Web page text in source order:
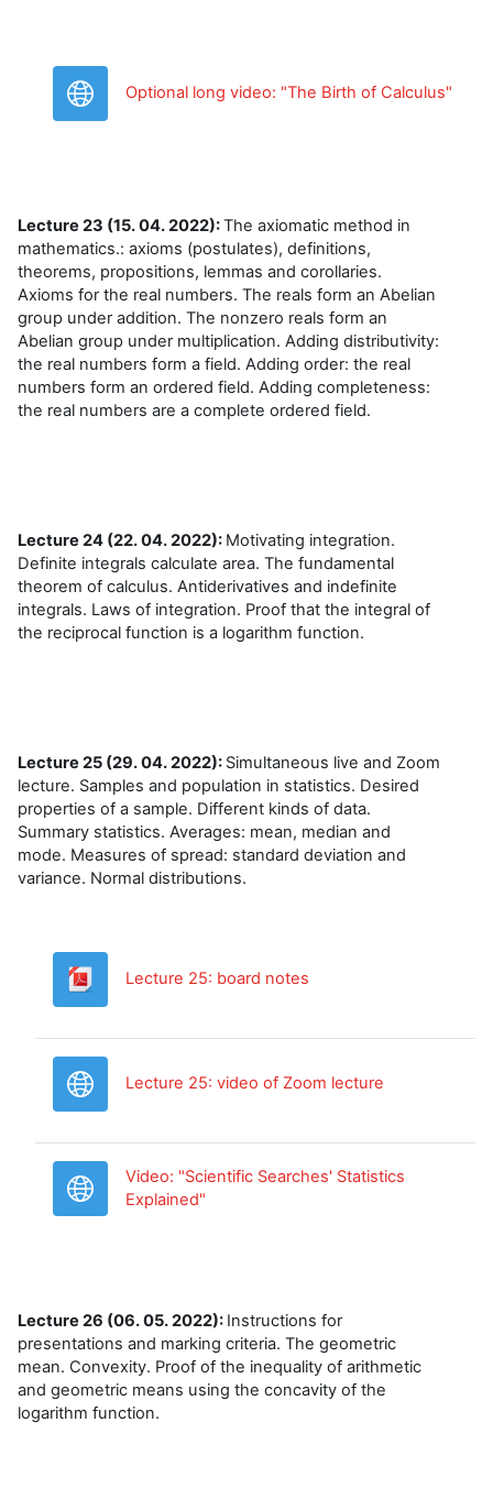
Optional long video: "The Birth of Calculus"
Lecture 23 (15. 04. 2022):The axiomatic method in
mathematics.: axioms (postulates), definitions,
theorems, propositions, lemmas and corollaries.
Axioms for the real numbers. The reals form an Abelian
group under addition. The nonzero reals form an
Abelian group under multiplication. Adding distributivity:
the real numbers form a field. Adding order: the real
numbers form an ordered field. Adding completeness:
the real numbers are a complete ordered field.
Lecture 24 (22. 04. 2022): Motivating integration.
Definite integrals calculate area. The fundamental
theorem of calculus. Antiderivatives and indefinite
integrals. Laws of integration. Proof that the integral of
the reciprocal function is a logarithm function.
Lecture 25 (29. 04. 2022): Simultaneous live and Zoom
lecture. Samples and population in statistics. Desired
properties of a sample. Different kinds of data.
Summary statistics. Averages: mean, median and
mode. Measures of spread: standard deviation and
variance. Normal distributions.
Lecture 25: board notes
Lecture 25: video of Zoom lecture
Video: "Scientific Searches' Statistics
Explained"
Lecture 26 (06. 05. 2022): Instructions for
presentations and marking criteria. The geometric
mean. Convexity. Proof of the inequality of arithmetic
and geometric means using the concavity of the
logarithm function.